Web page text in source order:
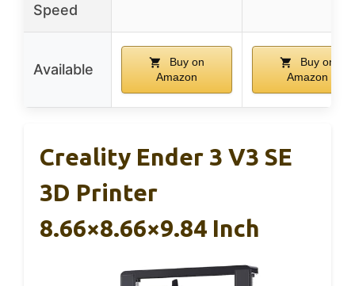
Speed
Available
Buy on
Amazon
Buy on
Amazon
Creality Ender 3 V3 SE
3D Printer
8.66×8.66×9.84 Inch